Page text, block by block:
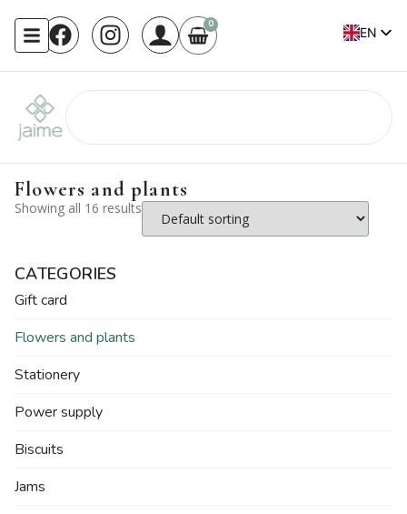
0
EN
Flowers and plants
Showing all 16 results
CATEGORIES
Gift card
Flowers and plants
Stationery
Power supply
Biscuits
Jams